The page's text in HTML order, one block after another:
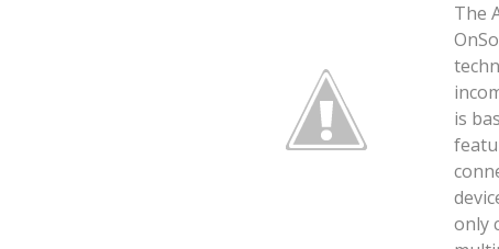
The
is
only